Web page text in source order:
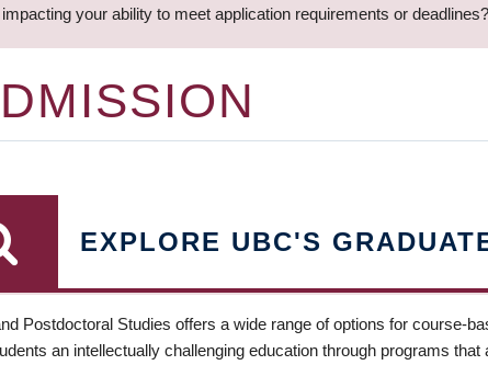
your ability to meet application requirements or deadlines?
EXPLORE UBC'S
Postdoctoral Studies offers a wide range of options for course-
an intellectually challenging education through programs